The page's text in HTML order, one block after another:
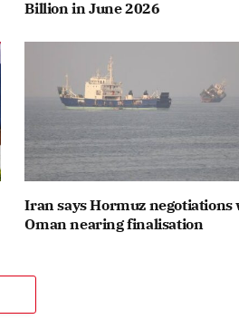
Billion in June 2026
Iran says Hormuz negotiations
Oman nearing finalisation